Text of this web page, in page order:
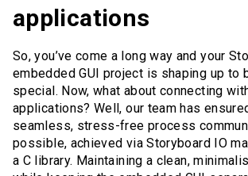
applications
So, you’ve come a long way and your
embedded GUI project is shaping up to
special. Now, what about connecting
applications? Well, our team has
seamless, stress-free process
possible, achieved via Storyboard IO
a C library. Maintaining a clean,